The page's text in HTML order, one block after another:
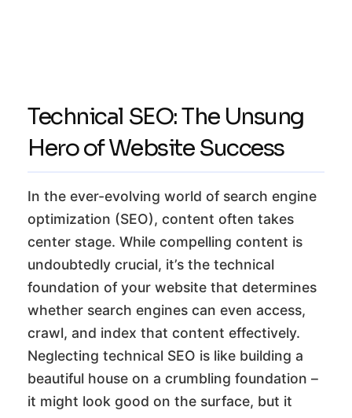
Technical SEO: The Unsung
Hero of Website Success
In the ever-evolving world of search engine
optimization (SEO), content often takes
center stage. While compelling content is
undoubtedly crucial, it’s the technical
foundation of your website that determines
whether search engines can even access,
crawl, and index that content effectively.
Neglecting technical SEO is like building a
beautiful house on a crumbling foundation –
it might look good on the surface, but it